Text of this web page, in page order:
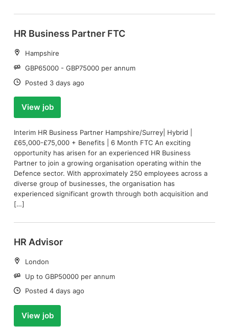
HR Business Partner FTC
Location:
Hampshire
Salary:
GBP65000 - GBP75000 per annum
Date:
Posted 3 days ago
View job
Interim HR Business Partner Hampshire/Surrey| Hybrid |
£65,000-£75,000 + Benefits | 6 Month FTC An exciting
opportunity has arisen for an experienced HR Business
Partner to join a growing organisation operating within the
Defence sector. With approximately 250 employees across a
diverse group of businesses, the organisation has
experienced significant growth through both acquisition and
[…]
HR Advisor
Location:
London
Salary:
Up to GBP50000 per annum
Date:
Posted 4 days ago
View job